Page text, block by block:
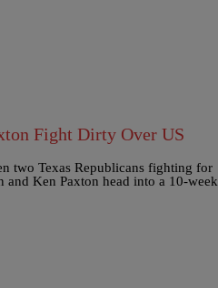
Fight Dirty Over US
two Texas Republicans fighting for
and Ken Paxton head into a 10-week